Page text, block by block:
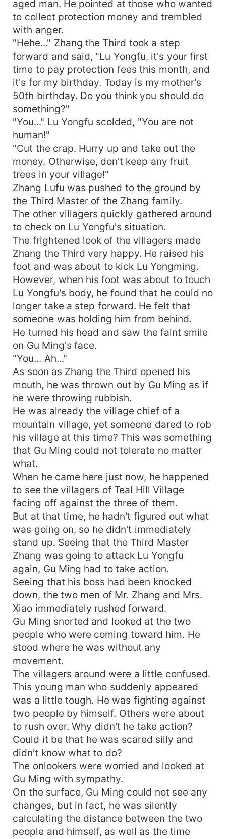
aged man. He pointed at those who wanted
to collect protection money and trembled
with anger.
"Hehe..." Zhang the Third took a step
forward and said, "Lu Yongfu, it's your first
time to pay protection fees this month, and
it's for my birthday. Today is my mother's
50th birthday. Do you think you should do
something?"
"You..." Lu Yongfu scolded, "You are not
human!"
"Cut the crap. Hurry up and take out the
money. Otherwise, don't keep any fruit
trees in your village!"
Zhang Lufu was pushed to the ground by
the Third Master of the Zhang family.
The other villagers quickly gathered around
to check on Lu Yongfu's situation.
The frightened look of the villagers made
Zhang the Third very happy. He raised his
foot and was about to kick Lu Yongming.
However, when his foot was about to touch
Lu Yongfu's body, he found that he could no
longer take a step forward. He felt that
someone was holding him from behind.
He turned his head and saw the faint smile
on Gu Ming's face.
"You... Ah..."
As soon as Zhang the Third opened his
mouth, he was thrown out by Gu Ming as if
he were throwing rubbish.
He was already the village chief of a
mountain village, yet someone dared to rob
his village at this time? This was something
that Gu Ming could not tolerate no matter
what.
When he came here just now, he happened
to see the villagers of Teal Hill Village
facing off against the three of them.
But at that time, he hadn't figured out what
was going on, so he didn't immediately
stand up. Seeing that the Third Master
Zhang was going to attack Lu Yongfu
again, Gu Ming had to take action.
Seeing that his boss had been knocked
down, the two men of Mr. Zhang and Mrs.
Xiao immediately rushed forward.
Gu Ming snorted and looked at the two
people who were coming toward him. He
stood where he was without any
movement.
The villagers around were a little confused.
This young man who suddenly appeared
was a little tough. He was fighting against
two people by himself. Others were about
to rush over. Why didn't he take action?
Could it be that he was scared silly and
didn't know what to do?
The onlookers were worried and looked at
Gu Ming with sympathy.
On the surface, Gu Ming could not see any
changes, but in fact, he was silently
calculating the distance between the two
people and himself, as well as the time